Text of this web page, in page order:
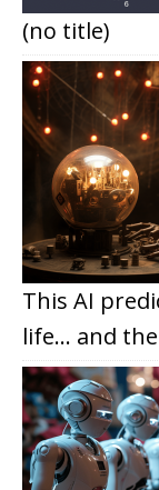
(no title)
This AI
life… and